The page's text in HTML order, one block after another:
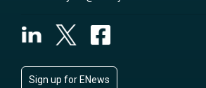
Sign up for ENews